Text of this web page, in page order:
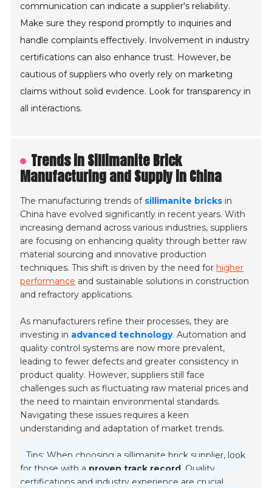
communication can indicate a supplier's reliability.
Make sure they respond promptly to inquiries and
handle complaints effectively. Involvement in industry
certifications can also enhance trust. However, be
cautious of suppliers who overly rely on marketing
claims without solid evidence. Look for transparency in
all interactions.
Trends in Sillimanite Brick
Manufacturing and Supply in China
The manufacturing trends of sillimanite bricks in
China have evolved significantly in recent years. With
increasing demand across various industries, suppliers
are focusing on enhancing quality through better raw
material sourcing and innovative production
techniques. This shift is driven by the need for higher
performance and sustainable solutions in construction
and refractory applications.
As manufacturers refine their processes, they are
investing in advanced technology. Automation and
quality control systems are now more prevalent,
leading to fewer defects and greater consistency in
product quality. However, suppliers still face
challenges such as fluctuating raw material prices and
the need to maintain environmental standards.
Navigating these issues requires a keen
understanding and adaptation of market trends.
Tips: When choosing a sillimanite brick supplier, look
for those with a proven track record . Quality
certifications and industry experience are crucial